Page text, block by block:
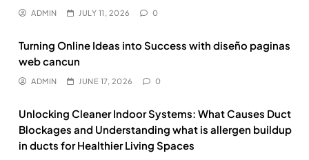
ADMIN JULY 11, 2026 0
Turning Online Ideas into Success with diseño paginas
web cancun
ADMIN JUNE 17, 2026 0
Unlocking Cleaner Indoor Systems: What Causes Duct
Blockages and Understanding what is allergen buildup
in ducts for Healthier Living Spaces